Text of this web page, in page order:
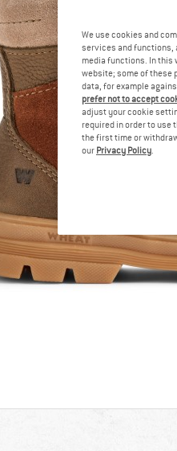
We use cookies and
services and functions,
media functions. In this
website; some of these
data, for example
prefer not to accept
adjust your cookie
required in order to use
the first time or
our Privacy Policy